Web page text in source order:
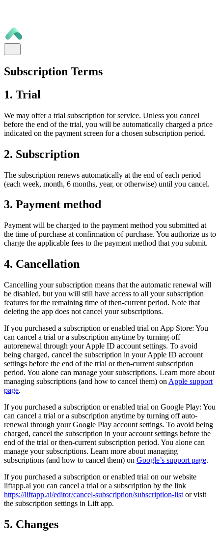
Subscription Terms
1. Trial
We may offer a trial subscription for service. Unless you cancel
before the end of the trial, you will be automatically charged a price
indicated on the payment screen for a chosen subscription period.
2. Subscription
The subscription renews automatically at the end of each period
(each week, month, 6 months, year, or otherwise) until you cancel.
3. Payment method
Payment will be charged to the payment method you submitted at
the time of purchase at confirmation of purchase. You authorize us to
charge the applicable fees to the payment method that you submit.
4. Cancellation
Cancelling your subscription means that the automatic renewal will
be disabled, but you will still have access to all your subscription
features for the remaining time of then-current period. Note that
deleting the app does not cancel your subscriptions.
If you purchased a subscription or enabled trial on App Store: You
can cancel a trial or a subscription anytime by turning-off
autorenewal through your Apple ID account settings. To avoid
being charged, cancel the subscription in your Apple ID account
settings before the end of the trial or then-current subscription
period. You alone can manage your subscriptions. Learn more about
managing subscriptions (and how to cancel them) on Apple support
page.
If you purchased a subscription or enabled trial on Google Play: You
can cancel a trial or a subscription anytime by turning off auto-
renewal through your Google Play account settings. To avoid being
charged, cancel the subscription in your account settings before the
end of the trial or then-current subscription period. You alone can
manage your subscriptions. Learn more about managing
subscriptions (and how to cancel them) on Google’s support page.
If you purchased a subscription or enabled trial on our website
liftapp.ai you can cancel a trial or a subscription by the link
https://liftapp.ai/editor/cancel-subscription/subscription-list or visit
the subscription settings in Lift app.
5. Changes